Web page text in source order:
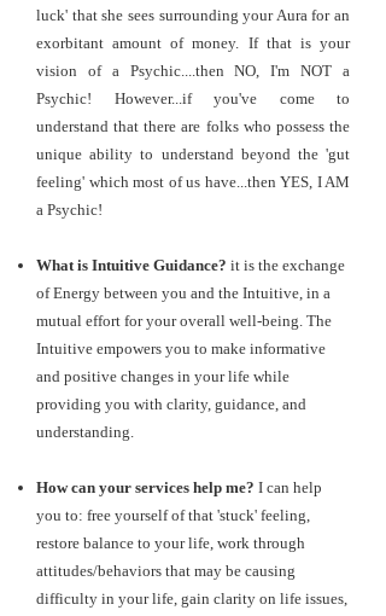
luck' that she sees surrounding your Aura for an
exorbitant amount of money. If that is your
vision of a Psychic....then NO, I'm NOT a
Psychic! However...if you've come to
understand that there are folks who possess the
unique ability to understand beyond the 'gut
feeling' which most of us have...then YES, I AM
a Psychic!
What is Intuitive Guidance? it is the exchange
of Energy between you and the Intuitive, in a
mutual effort for your overall well-being. The
Intuitive empowers you to make informative
and positive changes in your life while
providing you with clarity, guidance, and
understanding.
How can your services help me? I can help
you to: free yourself of that 'stuck' feeling,
restore balance to your life, work through
attitudes/behaviors that may be causing
difficulty in your life, gain clarity on life issues,